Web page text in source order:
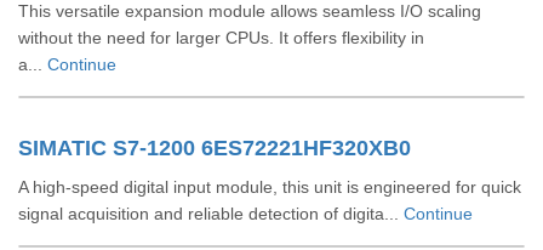
This versatile expansion module allows seamless I/O scaling
without the need for larger CPUs. It offers flexibility in
a... Continue
SIMATIC S7-1200 6ES72221HF320XB0
A high-speed digital input module, this unit is engineered for quick
signal acquisition and reliable detection of digita... Continue